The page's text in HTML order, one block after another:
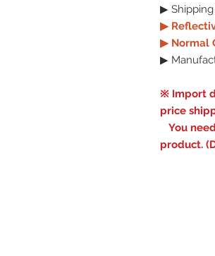
▶ Shipping
▶
▶ Normal
▶
※ Import
price
You
product.